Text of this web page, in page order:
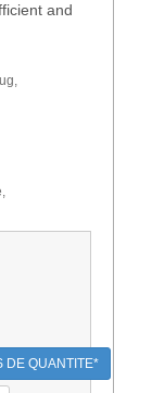
and
DE QUANTITE*